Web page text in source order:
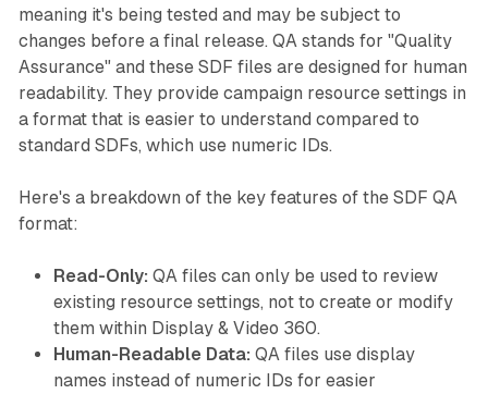
meaning it's being tested and may be subject to
changes before a final release. QA stands for "Quality
Assurance" and these SDF files are designed for human
readability. They provide campaign resource settings in
a format that is easier to understand compared to
standard SDFs, which use numeric IDs.
Here's a breakdown of the key features of the SDF QA
format:
Read-Only: QA files can only be used to review
existing resource settings, not to create or modify
them within Display & Video 360.
Human-Readable Data: QA files use display
names instead of numeric IDs for easier